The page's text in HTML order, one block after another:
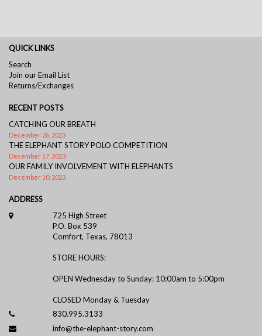
QUICK LINKS
Search
Join our Email List
Returns/Exchanges
RECENT POSTS
CATCHING OUR BREATH
December 26, 2023
THE ELEPHANT STORY POLO COMPETITION
December 17, 2023
OUR FAMILY INVOLVEMENT WITH ELEPHANTS
December 10, 2023
ADDRESS
725 High Street
P.O. Box 539
Comfort, Texas, 78013
STORE HOURS:
OPEN Wednesday to Sunday: 10:00am to 5:00pm
CLOSED Monday & Tuesday
830.995.3133
info@the-elephant-story.com